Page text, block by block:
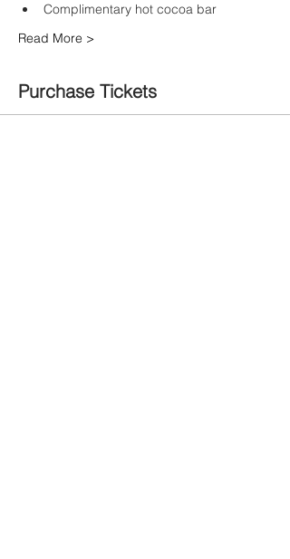
Complimentary hot cocoa bar
Read More >
Purchase Tickets